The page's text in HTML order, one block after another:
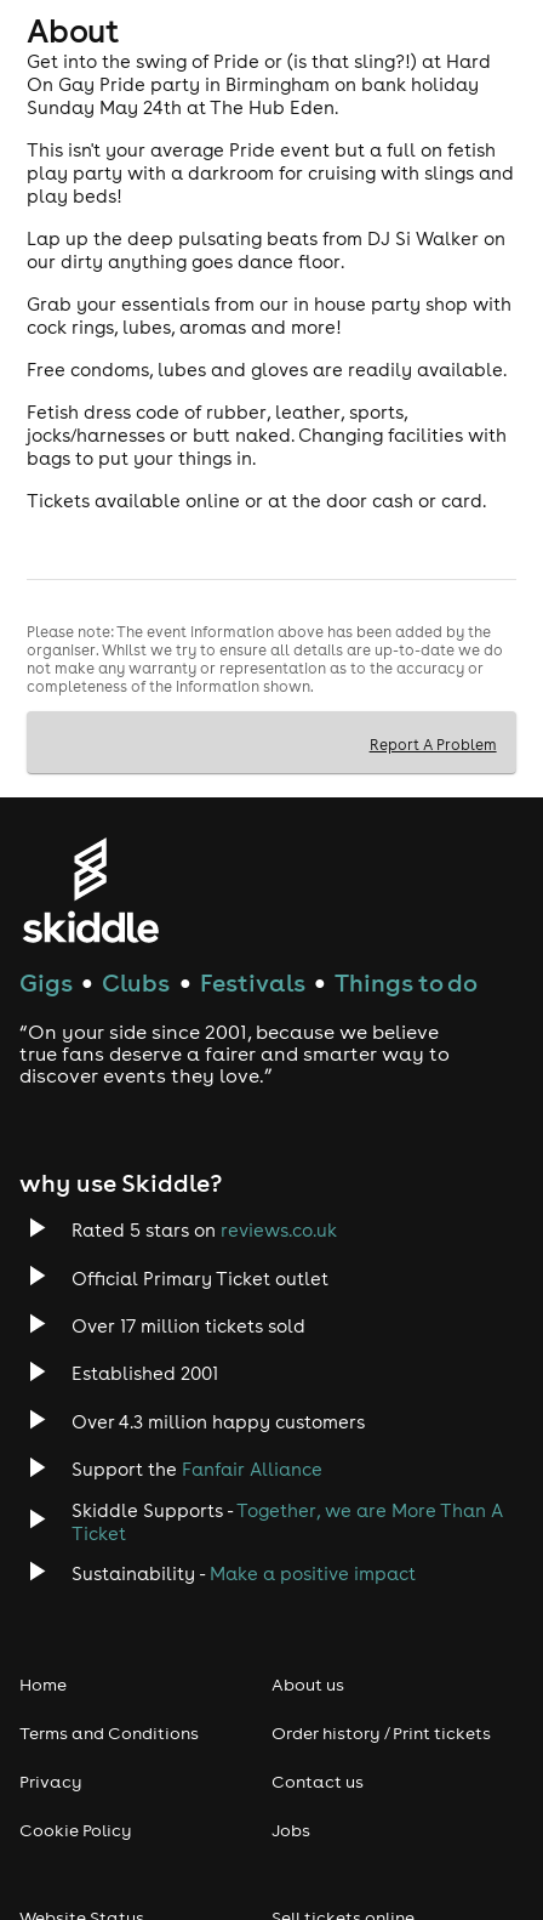
About
Get into the swing of Pride or (is that sling?!) at Hard
On Gay Pride party in Birmingham on bank holiday
Sunday May 24th at The Hub Eden.
This isn't your average Pride event but a full on fetish
play party with a darkroom for cruising with slings and
play beds!
Lap up the deep pulsating beats from DJ Si Walker on
our dirty anything goes dance floor.
Grab your essentials from our in house party shop with
cock rings, lubes, aromas and more!
Free condoms, lubes and gloves are readily available.
Fetish dress code of rubber, leather, sports,
jocks/harnesses or butt naked. Changing facilities with
bags to put your things in.
Tickets available online or at the door cash or card.
Please note: The event information above has been added by the
organiser. Whilst we try to ensure all details are up-to-date we do
not make any warranty or representation as to the accuracy or
completeness of the information shown.
Report A Problem
Gigs ● Clubs ● Festivals ● Things to do
“On your side since 2001, because we believe
true fans deserve a fairer and smarter way to
discover events they love.”
why use Skiddle?
Rated 5 stars on reviews.co.uk
Official Primary Ticket outlet
Over 17 million tickets sold
Established 2001
Over 4.3 million happy customers
Support the Fanfair Alliance
Skiddle Supports -Together, we are More Than A
Ticket
Sustainability - Make a positive impact
Home
Terms and Conditions
Privacy
Cookie Policy
About us
Order history / Print tickets
Contact us
Jobs